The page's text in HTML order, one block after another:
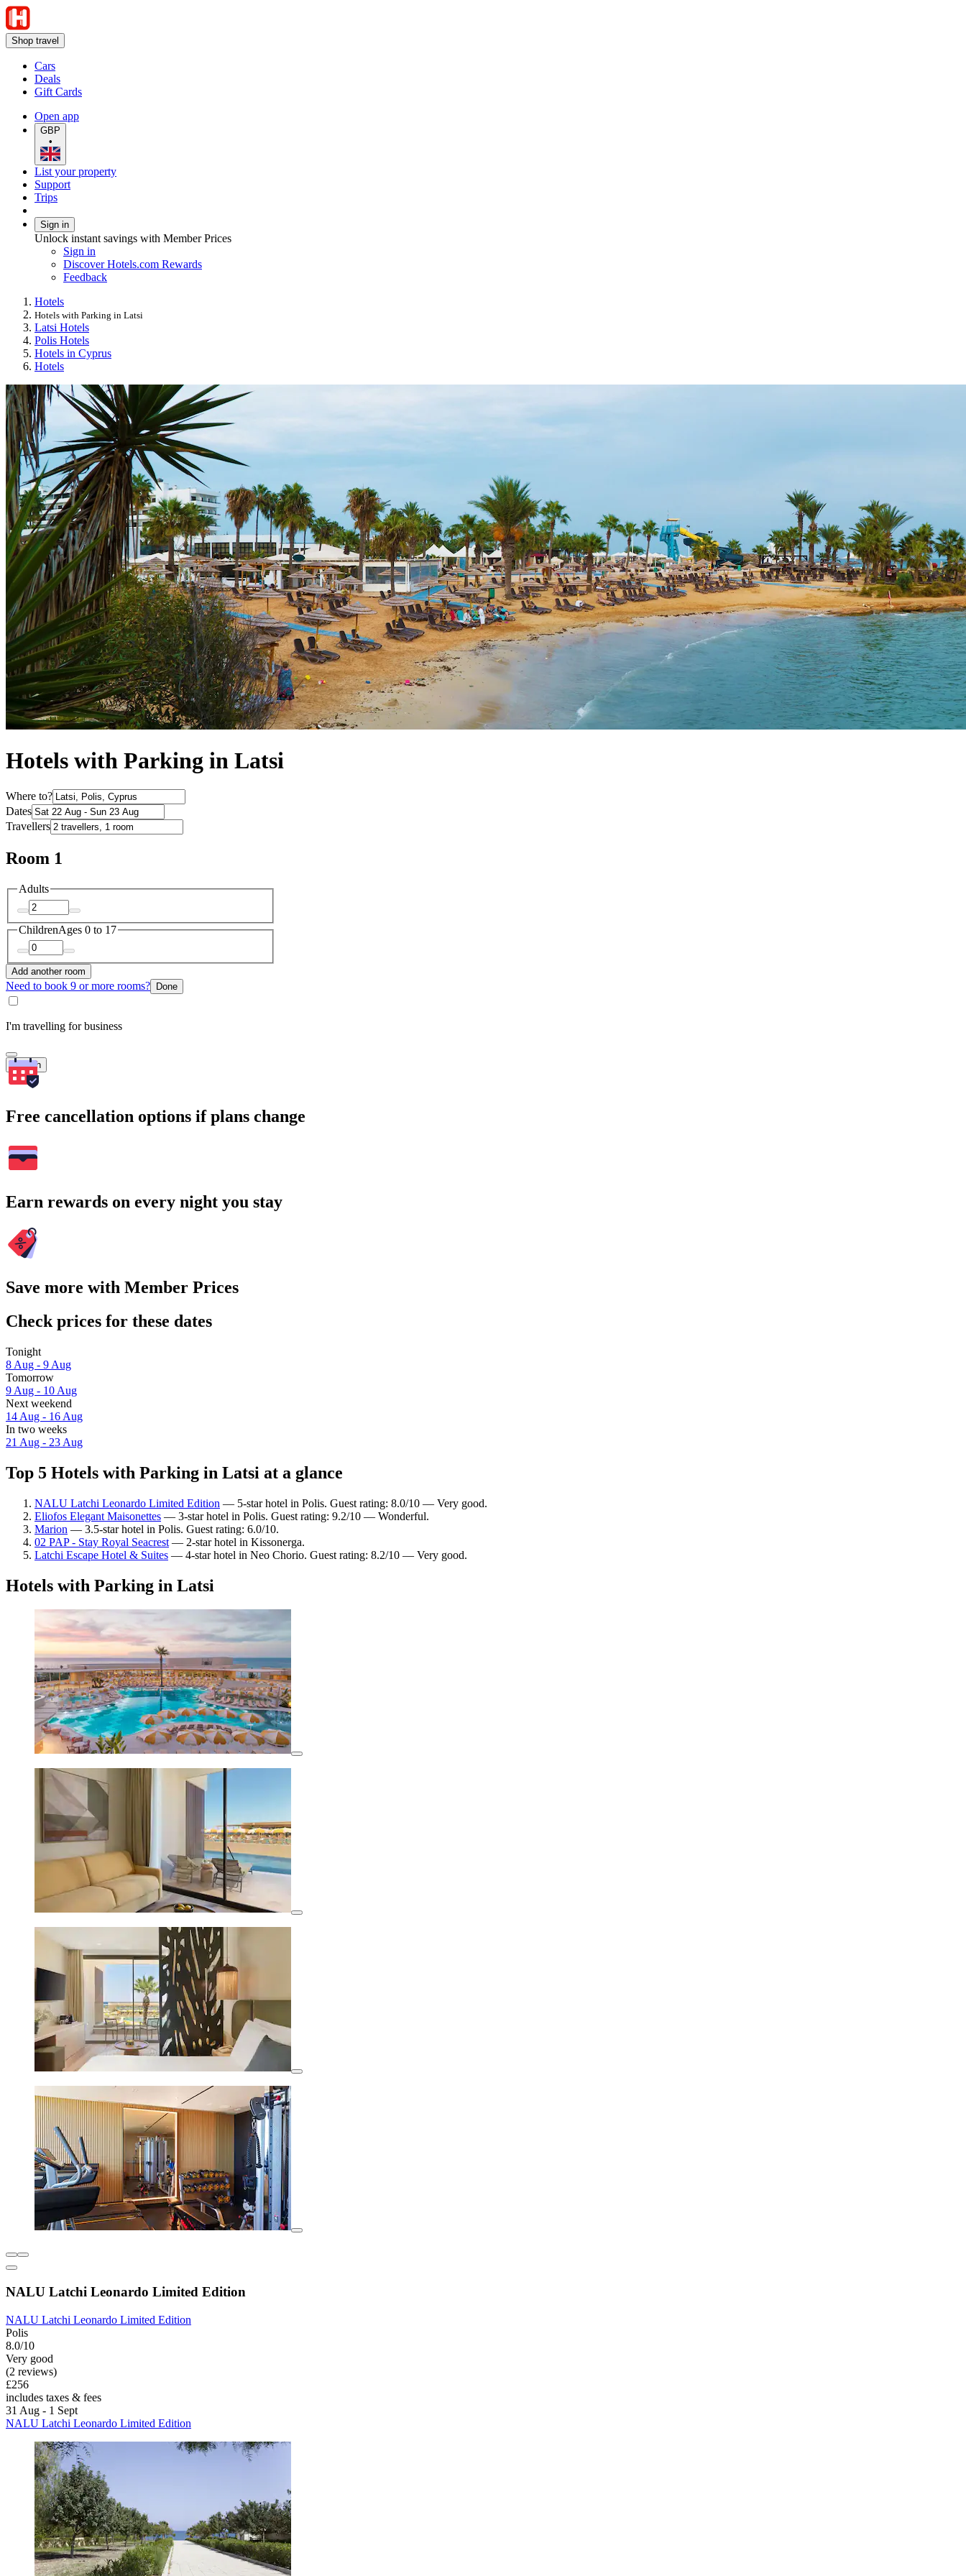
Shop travel
Cars
Deals
Gift Cards
Open app
GBP
•
List your property
Support
Trips
Sign in
Unlock instant savings with Member Prices
Sign in
Discover Hotels.com Rewards
Feedback
Hotels
Hotels with Parking in Latsi
Latsi Hotels
Polis Hotels
Hotels in Cyprus
Hotels
Hotels with Parking in Latsi
Where to?
Dates
Travellers
Room 1
Adults
ChildrenAges 0 to 17
Add another room
Need to book 9 or more rooms? Done
I'm travelling for business
Search
Free cancellation options if plans change
Earn rewards on every night you stay
Save more with Member Prices
Check prices for these dates
Tonight
8 Aug - 9 Aug
Tomorrow
9 Aug - 10 Aug
Next weekend
14 Aug - 16 Aug
In two weeks
21 Aug - 23 Aug
Top 5 Hotels with Parking in Latsi at a glance
NALU Latchi Leonardo Limited Edition — 5-star hotel in Polis. Guest rating: 8.0/10 — Very good.
Eliofos Elegant Maisonettes — 3-star hotel in Polis. Guest rating: 9.2/10 — Wonderful.
Marion — 3.5-star hotel in Polis. Guest rating: 6.0/10.
02 PAP - Stay Royal Seacrest — 2-star hotel in Kissonerga.
Latchi Escape Hotel & Suites — 4-star hotel in Neo Chorio. Guest rating: 8.2/10 — Very good.
Hotels with Parking in Latsi
NALU Latchi Leonardo Limited Edition
NALU Latchi Leonardo Limited Edition
Polis
8.0/10
Very good
(2 reviews)
£256
includes taxes & fees
31 Aug - 1 Sept
NALU Latchi Leonardo Limited Edition